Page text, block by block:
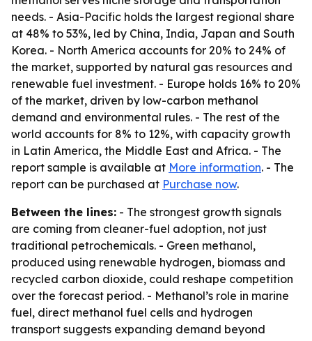
needs. - Asia-Pacific holds the largest regional share
at 48% to 53%, led by China, India, Japan and South
Korea. - North America accounts for 20% to 24% of
the market, supported by natural gas resources and
renewable fuel investment. - Europe holds 16% to 20%
of the market, driven by low-carbon methanol
demand and environmental rules. - The rest of the
world accounts for 8% to 12%, with capacity growth
in Latin America, the Middle East and Africa. - The
report sample is available at More information. - The
report can be purchased at Purchase now.
Between the lines: - The strongest growth signals
are coming from cleaner-fuel adoption, not just
traditional petrochemicals. - Green methanol,
produced using renewable hydrogen, biomass and
recycled carbon dioxide, could reshape competition
over the forecast period. - Methanol’s role in marine
fuel, direct methanol fuel cells and hydrogen
transport suggests expanding demand beyond